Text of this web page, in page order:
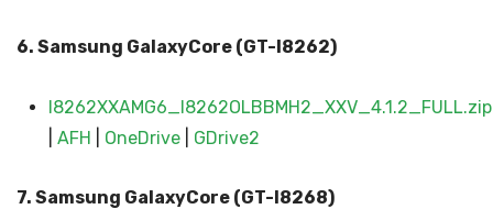
6. Samsung GalaxyCore (GT-I8262)
I8262XXAMG6_I8262OLBBMH2_XXV_4.1.2_FULL.zip
AFH OneDrive| GDrive2
7. Samsung GalaxyCore (GT-I8268)